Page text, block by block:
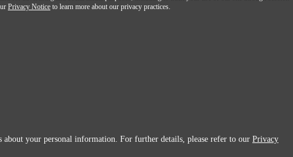
Privacy Notice to learn more about our privacy practices.
your personal information. For further details, please refer to our Privacy